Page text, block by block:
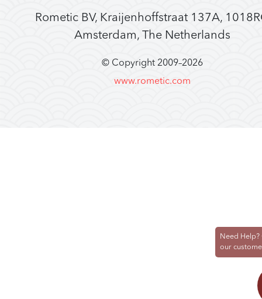
Rometic BV, Kraijenhoffstraat 137A,
Amsterdam, The Netherlands
© Copyright 2009–2026
www.rometic.com
Need Help?
our